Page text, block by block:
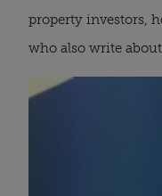
property investors,
who also write